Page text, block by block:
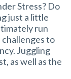
Stress? Do
just a little
run
to
Juggling
as well as the